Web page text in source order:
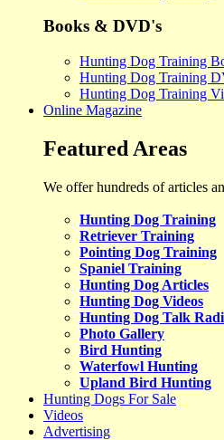
Books & DVD's
Hunting Dog Training
Hunting Dog Training
Hunting Dog Training
Online Magazine
Featured Areas
We offer hundreds of articles
Hunting Dog Training
Retriever Training
Pointing Dog Training
Spaniel Training
Hunting Dog Articles
Hunting Dog Videos
Hunting Dog Talk
Photo Gallery
Bird Hunting
Waterfowl Hunting
Upland Bird Hunting
Hunting Dogs For Sale
Videos
Advertising